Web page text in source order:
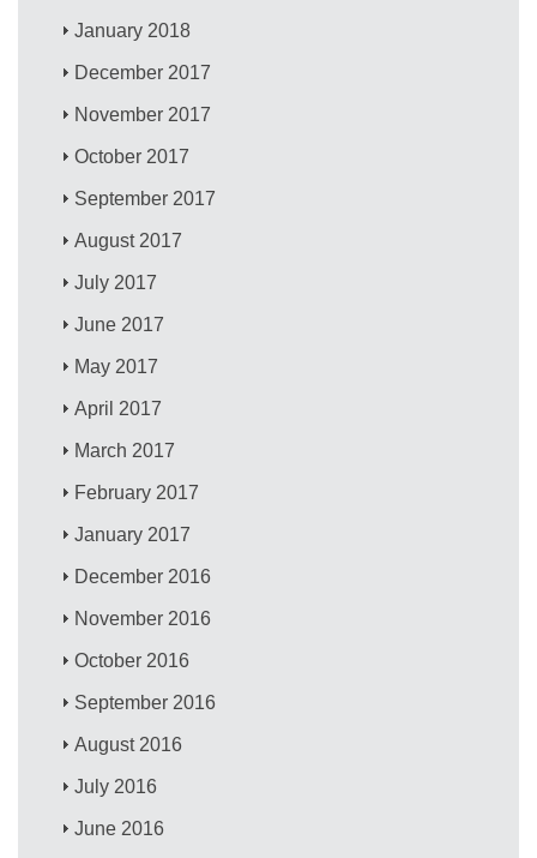
January 2018
December 2017
November 2017
October 2017
September 2017
August 2017
July 2017
June 2017
May 2017
April 2017
March 2017
February 2017
January 2017
December 2016
November 2016
October 2016
September 2016
August 2016
July 2016
June 2016